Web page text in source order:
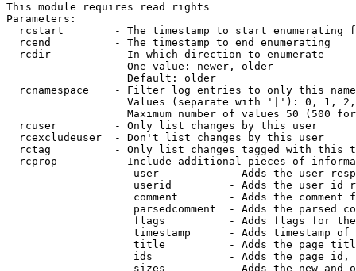
This module requires read rights
Parameters:
rcstart        - The timestamp to start enumerating
  rcend          - The timestamp to end enumerating
  rcdir          - In which direction to enumerate
                   One value: newer, older
                   Default: older
rcnamespace    - Filter log entries to only this
Values (separate with '|'): 0, 1,
Maximum number of values 50 (500
  rcuser         - Only list changes by this user
  rcexcludeuser  - Don't list changes by this user
rctag          - Only list changes tagged with this
rcprop         - Include additional pieces of
user           - Adds the user
userid         - Adds the user id
comment        - Adds the comment
parsedcomment  - Adds the parsed
flags          - Adds flags for
timestamp      - Adds timestamp of
title          - Adds the page
ids            - Adds the page
sizes          - Adds the new and